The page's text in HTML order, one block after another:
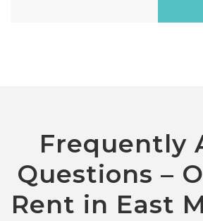
Frequently
Questions –
Rent in East